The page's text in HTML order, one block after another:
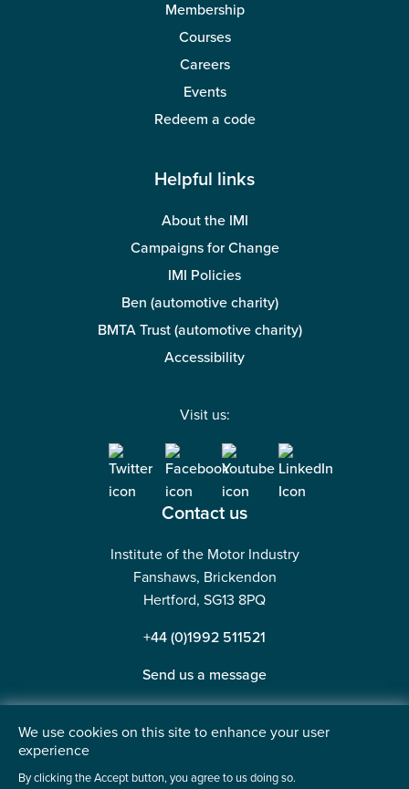
Membership
Courses
Careers
Events
Redeem a code
Helpful links
About the IMI
Campaigns for Change
IMI Policies
Ben (automotive charity)
BMTA Trust (automotive charity)
Accessibility
Visit us:
Contact us
Institute of the Motor Industry
Fanshaws, Brickendon
Hertford, SG13 8PQ
+44 (0)1992 511521
Send us a message
©2026 Institute of the Motor Industry. A company limited
We use cookies on this site to enhance your user
experience
By clicking the Accept button, you agree to us doing so.